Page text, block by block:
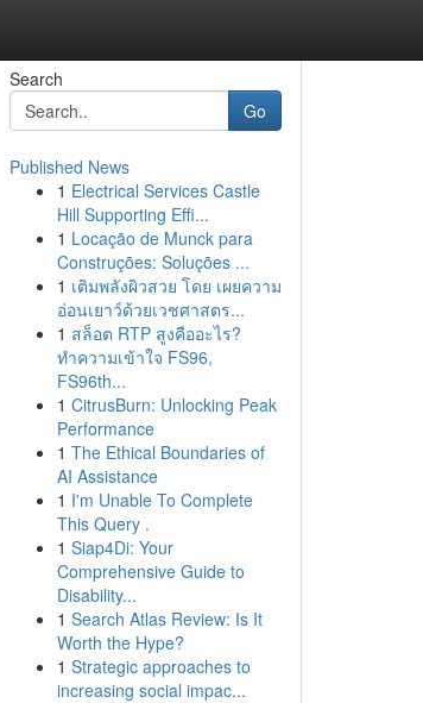
Search
Go
Published News
1 Electrical Services Castle
Hill Supporting Effi...
1 Locação de Munck para
Construções: Soluções ...
1 เติมพลังผิวสวย โดย เผยความ
อ่อนเยาว์ด้วยเวชศาสตร...
1 สล็อต RTP สูงคืออะไร?
ทำความเข้าใจ FS96,
FS96th...
1 CitrusBurn: Unlocking Peak
Performance
1 The Ethical Boundaries of
AI Assistance
1 I'm Unable To Complete
This Query .
1 Siap4Di: Your
Comprehensive Guide to
Disability...
1 Search Atlas Review: Is It
Worth the Hype?
1 Strategic approaches to
increasing social impac...